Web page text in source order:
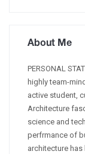
About Me
PERSONAL
highly team-
active student,
Architecture
science and
perfrmance of
architecture